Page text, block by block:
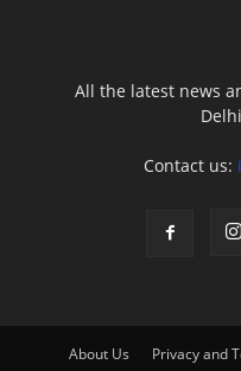
All the latest news
Contact us:
About Us Privacy and